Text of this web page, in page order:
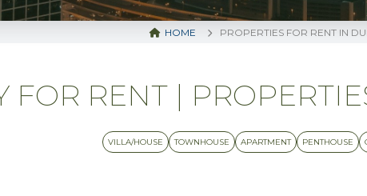
HOME PROPERTIES FOR RENT IN
FOR RENT |
VILLA/HOUSE TOWNHOUSE APARTMENT PENTHOUSE